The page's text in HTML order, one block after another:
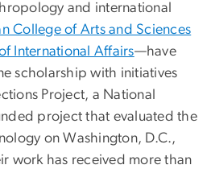
and international
College of Arts and Sciences
International Affairs—have
scholarship with initiatives
Project, a National
project that evaluated the
on Washington, D.C.,
work has received more than